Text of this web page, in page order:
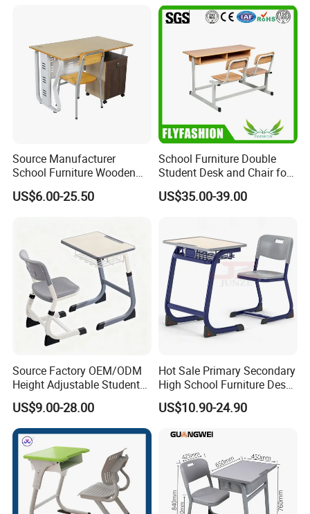
Source Manufacturer
School Furniture Wooden
Computer Teacher Desk
Office Table
US$6.00-25.50
School Furniture Double
Student Desk and Chair for
Classroom
US$35.00-39.00
Source Factory OEM/ODM
Height Adjustable Students
Study School Classroom
Furniture
US$9.00-28.00
Hot Sale Primary Secondary
High School Furniture Desks
with Chairs
US$10.90-24.90